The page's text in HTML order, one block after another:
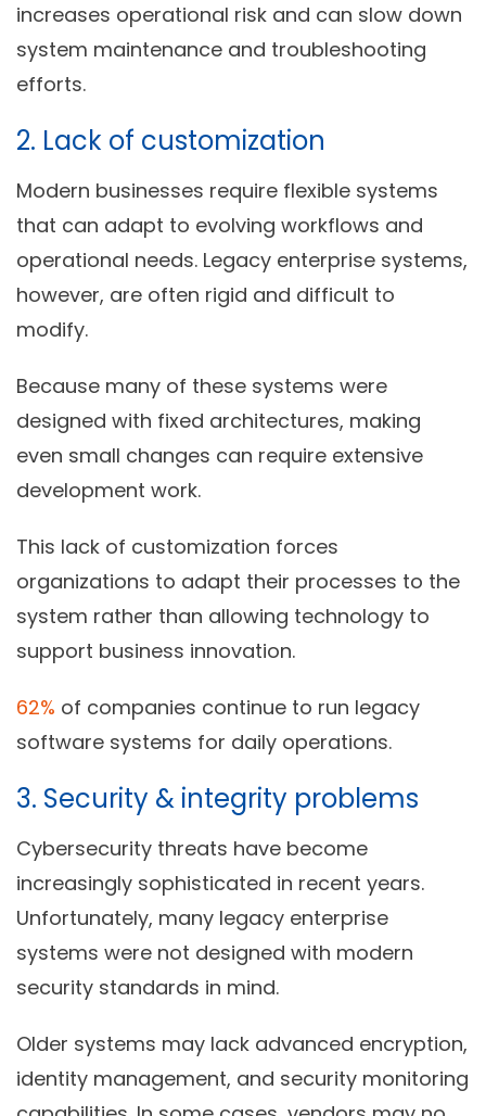
increases operational risk and can slow down
system maintenance and troubleshooting
efforts.
2. Lack of customization
Modern businesses require flexible systems
that can adapt to evolving workflows and
operational needs. Legacy enterprise systems,
however, are often rigid and difficult to
modify.
Because many of these systems were
designed with fixed architectures, making
even small changes can require extensive
development work.
This lack of customization forces
organizations to adapt their processes to the
system rather than allowing technology to
support business innovation.
62% of companies continue to run legacy
software systems for daily operations.
3. Security & integrity problems
Cybersecurity threats have become
increasingly sophisticated in recent years.
Unfortunately, many legacy enterprise
systems were not designed with modern
security standards in mind.
Older systems may lack advanced encryption,
identity management, and security monitoring